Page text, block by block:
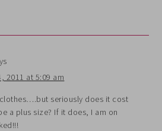
2011 at 5:09 am
seriously does it cost
a plus size? If it does, I am on